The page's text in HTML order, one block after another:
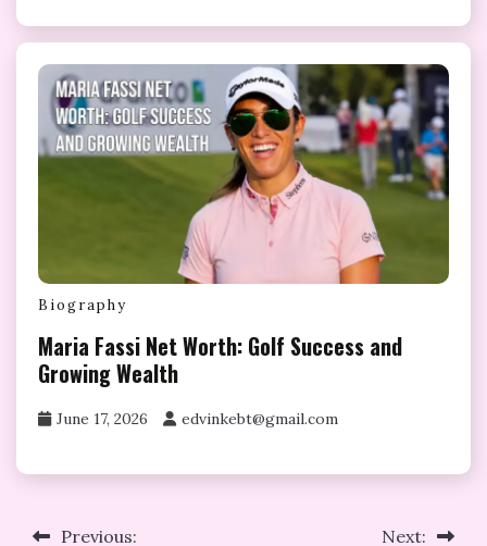
Biography
Maria Fassi Net Worth: Golf Success and
Growing Wealth
June 17, 2026 edvinkebt@gmail.com
Previous: Next: